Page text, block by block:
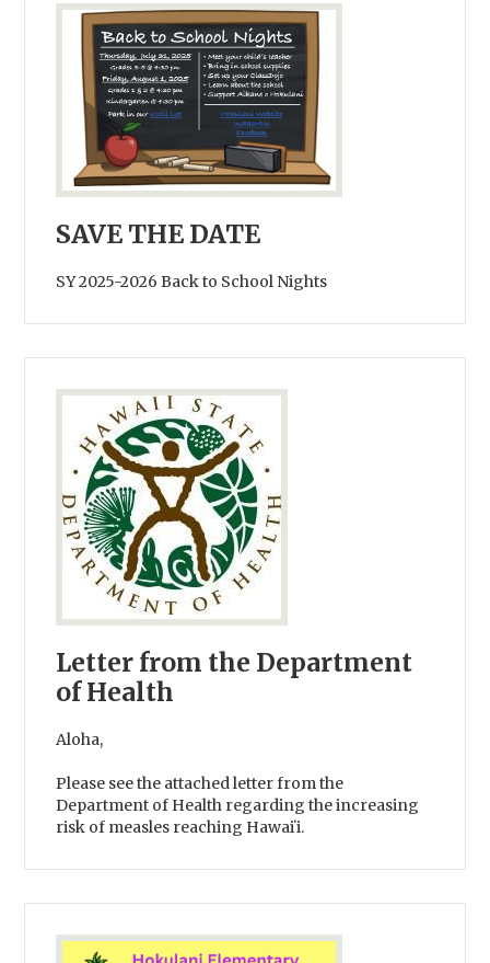
SAVE THE DATE
SY 2025-2026 Back to School Nights
Letter from the Department
of Health
Aloha,
Please see the attached letter from the
Department of Health regarding the increasing
risk of measles reaching Hawaiʻi.